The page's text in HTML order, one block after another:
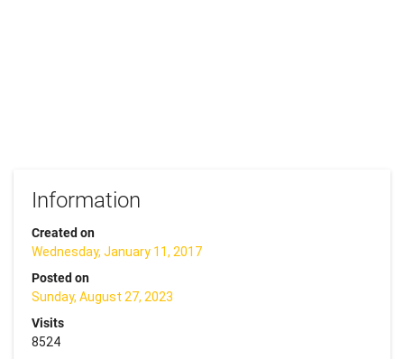
Information
Created on
Wednesday, January 11, 2017
Posted on
Sunday, August 27, 2023
Visits
8524